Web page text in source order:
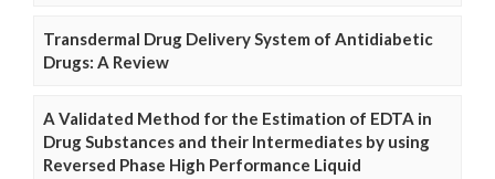
Transdermal Drug Delivery System of Antidiabetic
Drugs: A Review
A Validated Method for the Estimation of EDTA in
Drug Substances and their Intermediates by using
Reversed Phase High Performance Liquid